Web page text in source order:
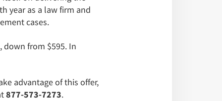
year as a law firm and
cases.
down from $595. In
advantage of this offer,
877-573-7273.